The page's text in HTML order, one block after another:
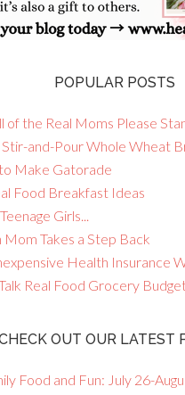
POPULAR POSTS
of the Real Moms Please
Stir-and-Pour Whole Wheat
Make Gatorade
Food Breakfast Ideas
Girls...
Mom Takes a Step Back
Health Insurance
Real Food Grocery
OUT OUR LATEST
Food and Fun: July 26-